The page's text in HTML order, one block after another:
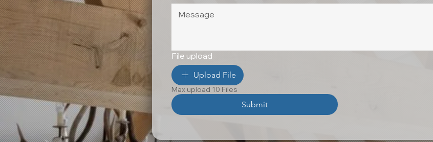
File upload
Upload File
Max upload 10 Files
Submit